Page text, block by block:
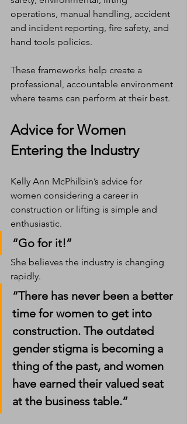
operations, manual handling, accident
and incident reporting, fire safety, and
hand tools policies.
These frameworks help create a
professional, accountable environment
where teams can perform at their best.
Advice for Women
Entering the Industry
Kelly Ann McPhilbin’s advice for
women considering a career in
construction or lifting is simple and
enthusiastic.
“Go for it!”
She believes the industry is changing
rapidly.
“There has never been a better
time for women to get into
construction. The outdated
gender stigma is becoming a
thing of the past, and women
have earned their valued seat
at the business table.”